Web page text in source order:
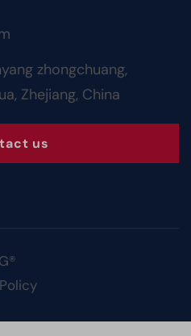
zhongchuang,
Zhejiang, China
us